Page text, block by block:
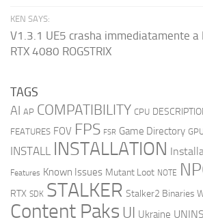
KEN SAYS:
V1.3.1 UE5 crasha immediatamente a
RTX 4080 ROGSTRIX
TAGS
AI AP COMPATIBILITY CPU
FEATURES FOV FPS FSR Game Directory
INSTALL INSTALLATION
Features Known Issues Mutant Loot NOTE
RTX SDK STALKER Stalker2 Binaries
Content Paks UI Ukraine